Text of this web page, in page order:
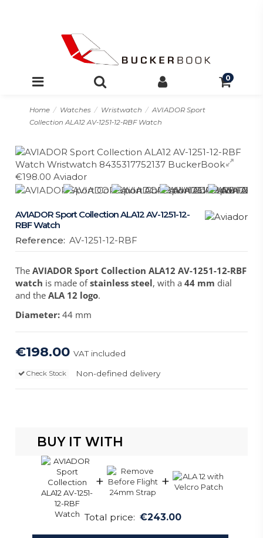
0
Home Watches Wristwatch
AVIADOR Sport
Collection ALA12 AV-1251-12-RBF Watch
AVIADOR Sport Collection ALA12 AV-1251-12-
RBF Watch
Reference: AV-1251-12-RBF
TheAVIADOR Sport Collection ALA12 AV-1251-12-RBF
watch is made ofstainless steel, with a44 mm dial
and theALA 12 logo.
Diameter: 44 mm
€198.00VAT included
Non-defined delivery
Check Stock
BUY IT WITH
+ +
Total price: €243.00